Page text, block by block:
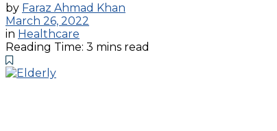
by Faraz Ahmad Khan
March 26, 2022
in Healthcare
Reading Time: 3 mins read